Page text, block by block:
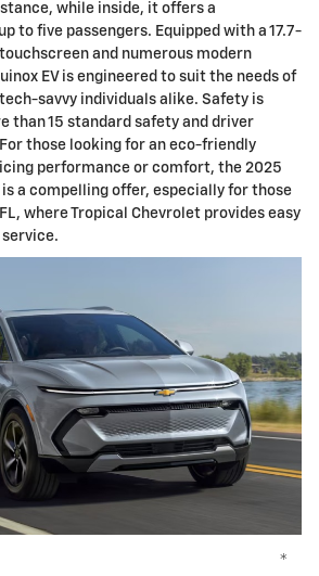
while inside, it offers a
to five passengers. Equipped with a 17.7-
and numerous modern
EV is engineered to suit the needs of
savvy individuals alike. Safety is
than 15 standard safety and driver
those looking for an eco-friendly
performance or comfort, the 2025
is a compelling offer, especially for those
where Tropical Chevrolet provides easy
*